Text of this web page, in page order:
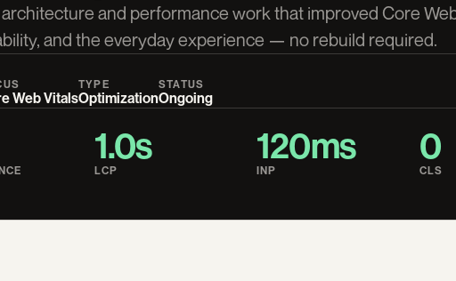
and performance work that improved Core
and the everyday experience — no rebuild required.
Web Vitals
TYPE
Optimization
STATUS
Ongoing
1.0s
LCP
120ms
INP
0
CLS